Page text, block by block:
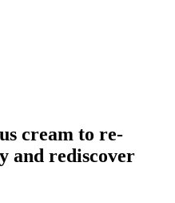
cream to re-
and rediscover